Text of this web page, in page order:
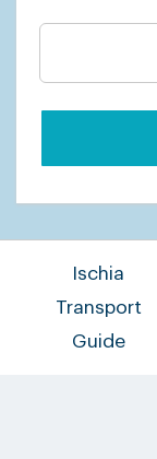
Ischia
Transport
Guide